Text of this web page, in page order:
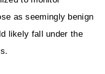
as seemingly benign
likely fall under the